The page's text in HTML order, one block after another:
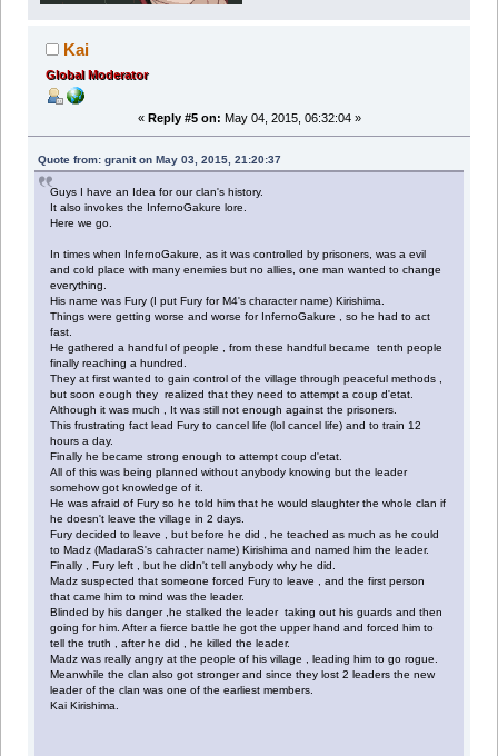
Kai
Global Moderator
« Reply #5 on: May 04, 2015, 06:32:04 »
Quote from: granit on May 03, 2015, 21:20:37
Guys I have an Idea for our clan's history.
It also invokes the InfernoGakure lore.
Here we go.
In times when InfernoGakure, as it was controlled by prisoners, was a evil
and cold place with many enemies but no allies, one man wanted to change
everything.
His name was Fury (I put Fury for M4's character name) Kirishima.
Things were getting worse and worse for InfernoGakure , so he had to act
fast.
He gathered a handful of people , from these handful became tenth people
finally reaching a hundred.
They at first wanted to gain control of the village through peaceful methods ,
but soon eough they realized that they need to attempt a coup d'etat.
Although it was much , It was still not enough against the prisoners.
This frustrating fact lead Fury to cancel life (lol cancel life) and to train 12
hours a day.
Finally he became strong enough to attempt coup d'etat.
All of this was being planned without anybody knowing but the leader
somehow got knowledge of it.
He was afraid of Fury so he told him that he would slaughter the whole clan if
he doesn't leave the village in 2 days.
Fury decided to leave , but before he did , he teached as much as he could
to Madz (MadaraS's cahracter name) Kirishima and named him the leader.
Finally , Fury left , but he didn't tell anybody why he did.
Madz suspected that someone forced Fury to leave , and the first person
that came him to mind was the leader.
Blinded by his danger ,he stalked the leader taking out his guards and then
going for him. After a fierce battle he got the upper hand and forced him to
tell the truth , after he did , he killed the leader.
Madz was really angry at the people of his village , leading him to go rogue.
Meanwhile the clan also got stronger and since they lost 2 leaders the new
leader of the clan was one of the earliest members.
Kai Kirishima.